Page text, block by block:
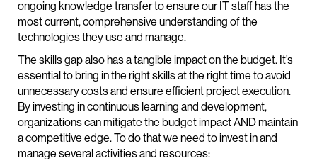
ongoing knowledge transfer to ensure our IT staff has the
most current, comprehensive understanding of the
technologies they use and manage.
The skills gap also has a tangible impact on the budget. It’s
essential to bring in the right skills at the right time to avoid
unnecessary costs and ensure efficient project execution.
By investing in continuous learning and development,
organizations can mitigate the budget impact AND maintain
a competitive edge. To do that we need to invest in and
manage several activities and resources: